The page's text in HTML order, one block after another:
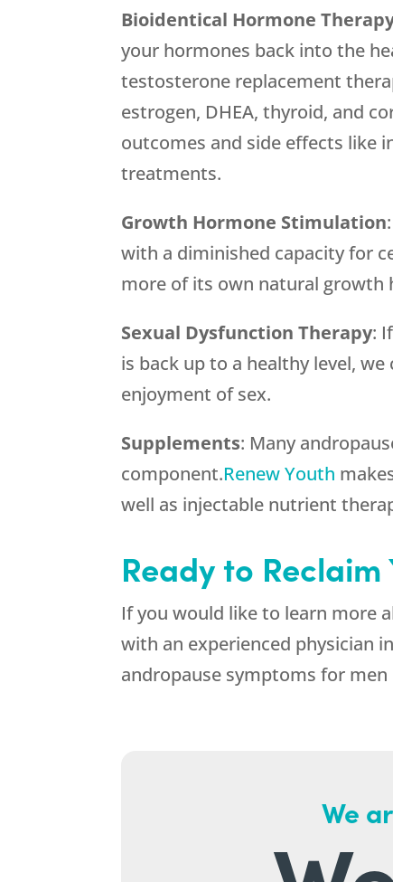
Bioidentical Hormone
your hormones back into the
testosterone replacement
estrogen, DHEA, thyroid, and
outcomes and side effects like
treatments.
Growth Hormone Stimulation
with a diminished capacity for
more of its own natural growth
Sexual Dysfunction Therapy:
is back up to a healthy level,
enjoyment of sex.
Supplements: Many
component.Renew Youth
well as injectable nutrient
Ready to
If you would like to learn more
with an experienced physician
andropause symptoms for men
We